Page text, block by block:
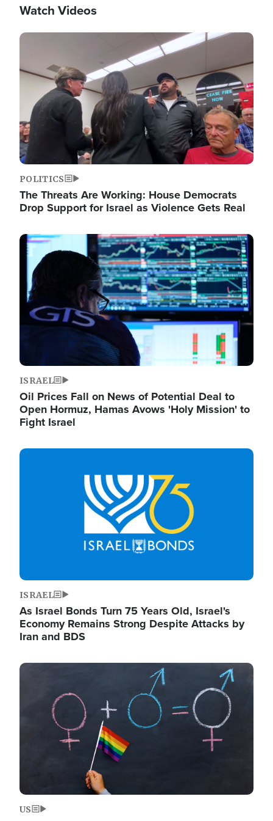
Watch Videos
Image
POLITICS
The Threats Are Working: House Democrats
Drop Support for Israel as Violence Gets Real
Image
ISRAEL
Oil Prices Fall on News of Potential Deal to
Open Hormuz, Hamas Avows 'Holy Mission' to
Fight Israel
Image
ISRAEL
As Israel Bonds Turn 75 Years Old, Israel's
Economy Remains Strong Despite Attacks by
Iran and BDS
Image
US